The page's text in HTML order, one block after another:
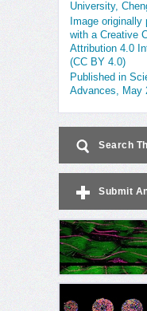
University,
Image originally
with a Creative
Attribution 4.0
(CC BY 4.0)
Published in
Advances, May
Search
Submit